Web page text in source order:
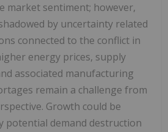
market sentiment; however,
by uncertainty related
connected to the conflict in
energy prices, supply
associated manufacturing
remain a challenge from
Growth could be
potential demand destruction